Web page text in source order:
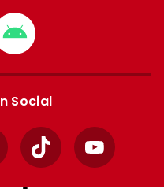
Download
from
Google
Social
TikTok YouTube